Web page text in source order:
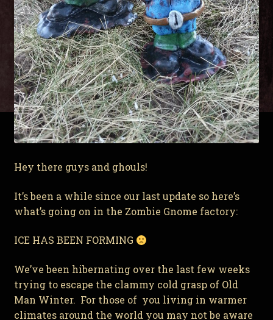
Hey there guys and ghouls!
It’s been a while since our last update so here’s
what’s going on in the Zombie Gnome factory:
ICE HAS BEEN FORMING
We’ve been hibernating over the last few weeks
trying to escape the clammy cold grasp of Old
Man Winter. For those of you living in warmer
climates around the world you may not be aware